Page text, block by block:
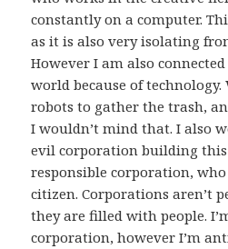
constantly on a computer.
as it is also very isolating
However I am also
world because of
robots to gather the trash,
I wouldn’t mind that. I also
evil corporation building this
responsible corporation,
citizen. Corporations aren’t
they are filled with people.
corporation, however I’m